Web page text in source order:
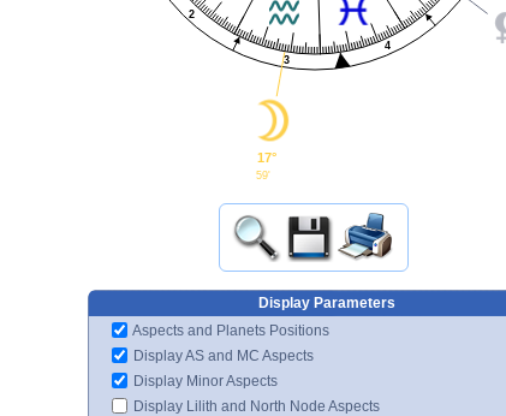
2
3
4
17°
59'
Display Parameters
Aspects and Planets Positions
Display AS and MC Aspects
Display Minor Aspects
Display Lilith and North Node Aspects